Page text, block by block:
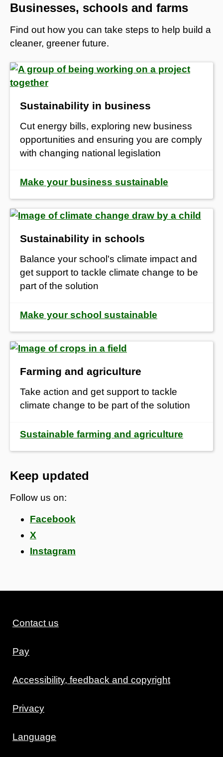
Businesses, schools and farms
Find out how you can take steps to help build a
cleaner, greener future.
Sustainability in business
Cut energy bills, exploring new business
opportunities and ensuring you are comply
with changing national legislation
Make your business sustainable
Sustainability in schools
Balance your school's climate impact and
get support to tackle climate change to be
part of the solution
Make your school sustainable
Farming and agriculture
Take action and get support to tackle
climate change to be part of the solution
Sustainable farming and agriculture
Keep updated
Follow us on:
Facebook
X
Instagram
Contact us
Pay
Accessibility, feedback and copyright
Privacy
Language